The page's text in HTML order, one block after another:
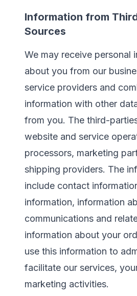
Information from
Sources
We may receive personal
about you from our
service providers and
information with other
from you. The third-
website and service
processors, marketing
shipping providers. The
include contact
information, information
communications and
information about your
use this information to
facilitate our services,
marketing activities.